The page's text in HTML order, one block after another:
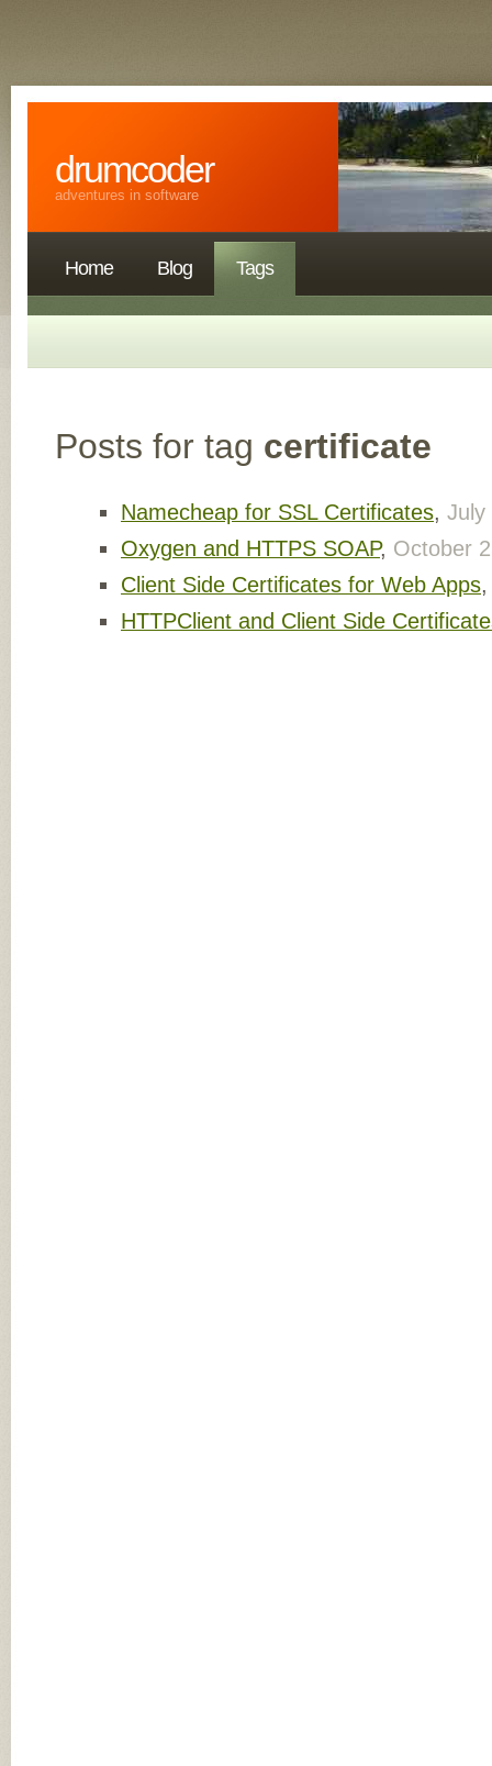
drumcoder
adventures in software
Home Blog Tags
Posts for tag certificate
Namecheap for SSL Certificates, July
Oxygen and HTTPS SOAP, October
Client Side Certificates for Web Apps
HTTPClient and Client Side